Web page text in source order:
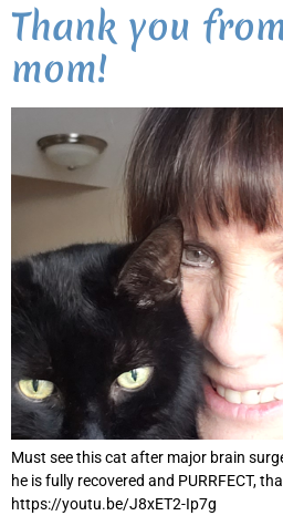
Thank you
mom!
Must see this cat after major brain
he is fully recovered and PURRFECT,
https://youtu.be/J8xET2-Ip7g